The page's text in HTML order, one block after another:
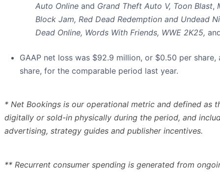
Auto Online and Grand Theft Auto V, Toon Blast,
Block Jam, Red Dead Redemption and Undead
Dead Online, Words With Friends, WWE 2K25,
GAAP net loss was $92.9 million, or $0.50 per
share, for the comparable period last year.
* Net Bookings is our operational metric and defined as
digitally or sold-in physically during the period, and
advertising, strategy guides and publisher incentives.
** Recurrent consumer spending is generated from